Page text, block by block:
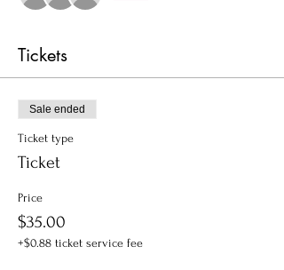
Tickets
Sale ended
Ticket type
Ticket
Price
$35.00
+$0.88 ticket service fee